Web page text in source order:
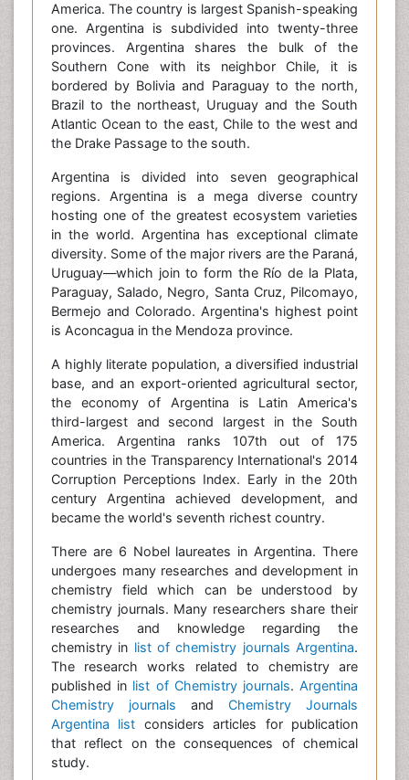
America. The country is largest Spanish-speaking
one. Argentina is subdivided into twenty-three
provinces. Argentina shares the bulk of the
Southern Cone with its neighbor Chile, it is
bordered by Bolivia and Paraguay to the north,
Brazil to the northeast, Uruguay and the South
Atlantic Ocean to the east, Chile to the west and
the Drake Passage to the south.
Argentina is divided into seven geographical
regions. Argentina is a mega diverse country
hosting one of the greatest ecosystem varieties
in the world. Argentina has exceptional climate
diversity. Some of the major rivers are the Paraná,
Uruguay—which join to form the Río de la Plata,
Paraguay, Salado, Negro, Santa Cruz, Pilcomayo,
Bermejo and Colorado. Argentina's highest point
is Aconcagua in the Mendoza province.
A highly literate population, a diversified industrial
base, and an export-oriented agricultural sector,
the economy of Argentina is Latin America's
third-largest and second largest in the South
America. Argentina ranks 107th out of 175
countries in the Transparency International's 2014
Corruption Perceptions Index. Early in the 20th
century Argentina achieved development, and
became the world's seventh richest country.
There are 6 Nobel laureates in Argentina. There
undergoes many researches and development in
chemistry field which can be understood by
chemistry journals. Many researchers share their
researches and knowledge regarding the
chemistry in list of chemistry journals Argentina.
The research works related to chemistry are
published in list of Chemistry journals.Argentina
Chemistry journals and Chemistry Journals
Argentina list considers articles for publication
that reflect on the consequences of chemical
study.